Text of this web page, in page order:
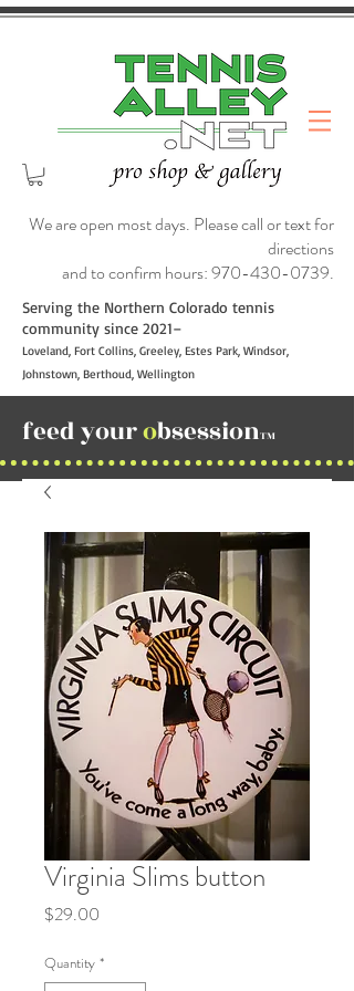
We are open most days. Please call or text for
directions
and to confirm hours:970-430-0739.
Serving the Northern Colorado tennis
community since 2021–
Loveland, Fort Collins, Greeley, Estes Park, Windsor,
Johnstown, Berthoud, Wellington
feed yourobsessionTM
Virginia Slims button
$29.00
Quantity *